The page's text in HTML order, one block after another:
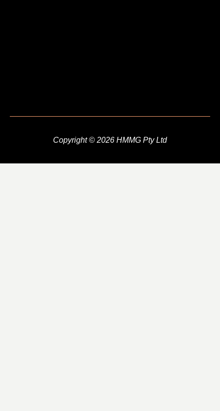
Copyright © 2026 HMMG Pty Ltd